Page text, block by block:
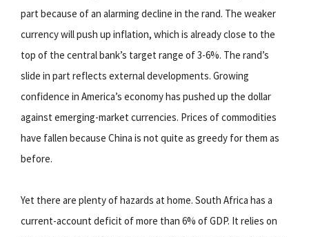
part because of an alarming decline in the rand. The weaker
currency will push up inflation, which is already close to the
top of the central bank’s target range of 3-6%. The rand’s
slide in part reflects external developments. Growing
confidence in America’s economy has pushed up the dollar
against emerging-market currencies. Prices of commodities
have fallen because China is not quite as greedy for them as
before.
Yet there are plenty of hazards at home. South Africa has a
current-account deficit of more than 6% of GDP. It relies on